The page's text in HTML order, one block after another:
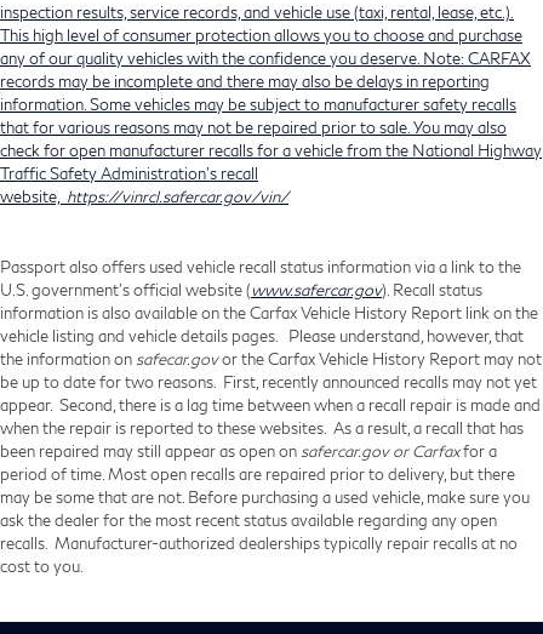
inspection results, service records, and vehicle use (taxi, rental, lease, etc.).
This high level of consumer protection allows you to choose and purchase
any of our quality vehicles with the confidence you deserve. Note: CARFAX
records may be incomplete and there may also be delays in reporting
information. Some vehicles may be subject to manufacturer safety recalls
that for various reasons may not be repaired prior to sale. You may also
check for open manufacturer recalls for a vehicle from the National Highway
Traffic Safety Administration's recall
website, https://vinrcl.safercar.gov/vin/
Passport also offers used vehicle recall status information via a link to the
U.S. government’s official website (www.safercar.gov). Recall status
information is also available on the Carfax Vehicle History Report link on the
vehicle listing and vehicle details pages. Please understand, however, that
the information on safecar.govor the Carfax Vehicle History Report may not
be up to date for two reasons. First, recently announced recalls may not yet
appear. Second, there is a lag time between when a recall repair is made and
when the repair is reported to these websites. As a result, a recall that has
been repaired may still appear as open on safercar.gov or Carfaxfor a
period of time. Most open recalls are repaired prior to delivery, but there
may be some that are not. Before purchasing a used vehicle, make sure you
ask the dealer for the most recent status available regarding any open
recalls. Manufacturer-authorized dealerships typically repair recalls at no
cost to you.